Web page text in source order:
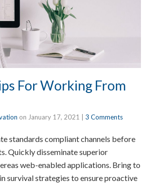
For Working From
on January 17, 2021 3 Comments
standards compliant channels before
Quickly disseminate superior
web-enabled applications. Bring to
survival strategies to ensure proactive